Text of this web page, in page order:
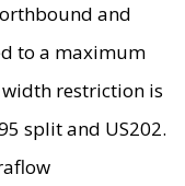
and
to a maximum
restriction is
split and US202.